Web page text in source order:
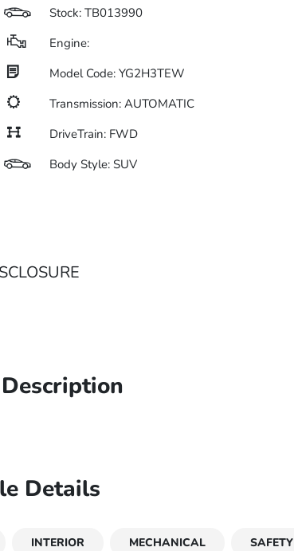
Stock: TB013990
Engine:
Model Code: YG2H3TEW
Transmission: AUTOMATIC
DriveTrain: FWD
Body Style: SUV
Details
INTERIOR MECHANICAL SAFETY